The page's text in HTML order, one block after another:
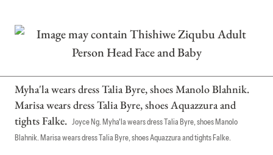
Myha'la wears dress Talia Byre, shoes Manolo Blahnik.
Marisa wears dress Talia Byre, shoes Aquazzura and
tights Falke. Joyce Ng. Myha'la wears dress Talia Byre, shoes Manolo
Blahnik. Marisa wears dress Talia Byre, shoes Aquazzura and tights Falke.